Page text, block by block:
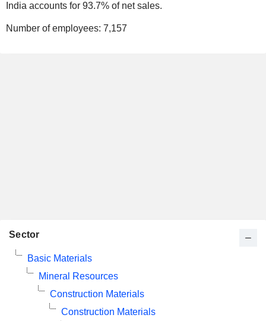
India accounts for 93.7% of net sales.
Number of employees: 7,157
Sector
Basic Materials
Mineral Resources
Construction Materials
Construction Materials